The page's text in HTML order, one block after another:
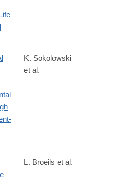
science/article/pii/
K. Sokolowski
et al.
s41559-
L. Broeils et al.